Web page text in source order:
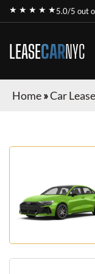
★ ★ ★ ★ ★5.0/5 out
LEASECARNYC
Home»Car